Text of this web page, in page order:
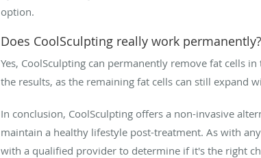
option.
Does CoolSculpting really work permanently?
Yes, CoolSculpting can permanently remove fat cells
the results, as the remaining fat cells can still expand
In conclusion, CoolSculpting offers a non-invasive
maintain a healthy lifestyle post-treatment. As with
with a qualified provider to determine if it's the right